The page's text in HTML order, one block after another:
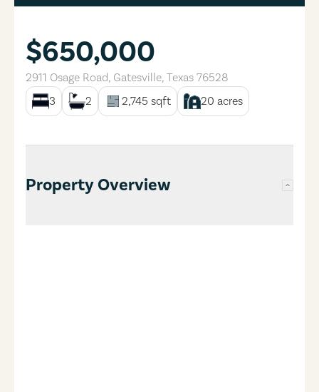
$650,000
2911 Osage Road, Gatesville, Texas 76528
3
2 2,745 sqft 20 acres
Property Overview